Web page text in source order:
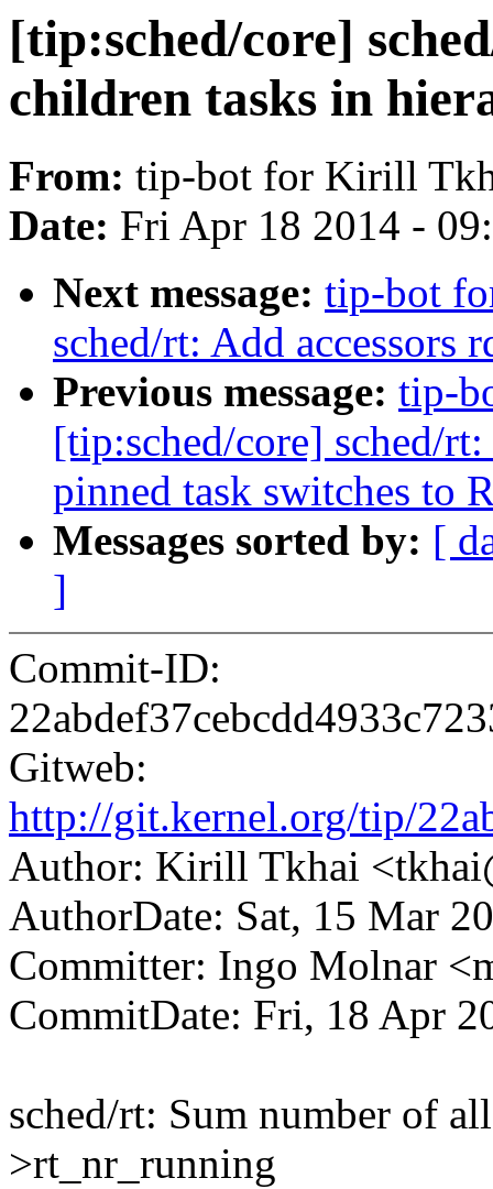
[tip:sched/core]
children tasks in
From: tip-bot for Kirill
Date: Fri Apr 18 2014 -
Next message: tip-bot
sched/rt: Add accessors
Previous message: tip-
[tip:sched/core] sched/
pinned task switches to
Messages sorted by: [
]
Commit-ID:
Gitweb:
http://git.kernel.org/tip/
Author: Kirill Tkhai
AuthorDate: Sat, 15 Mar
Committer: Ingo Molnar
CommitDate: Fri, 18 Apr
sched/rt: Sum number of
>rt_nr_running